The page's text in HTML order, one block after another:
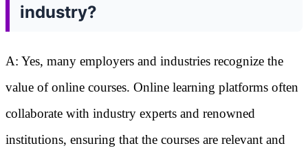
industry?
A: Yes, many employers and industries recognize the
value of online courses. Online learning platforms often
collaborate with industry experts and renowned
institutions, ensuring that the courses are relevant and